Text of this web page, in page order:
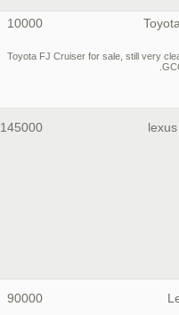
10000
2015 Toyota FJ Cruiser for sale, still
145000
90000